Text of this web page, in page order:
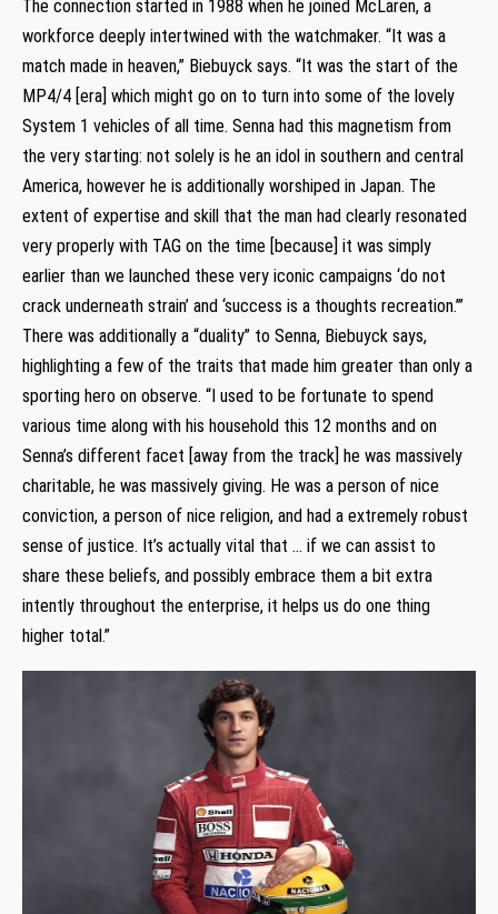
The connection started in 1988 when he joined McLaren, a
workforce deeply intertwined with the watchmaker. “It was a
match made in heaven,” Biebuyck says. “It was the start of the
MP4/4 [era] which might go on to turn into some of the lovely
System 1 vehicles of all time. Senna had this magnetism from
the very starting: not solely is he an idol in southern and central
America, however he is additionally worshiped in Japan. The
extent of expertise and skill that the man had clearly resonated
very properly with TAG on the time [because] it was simply
earlier than we launched these very iconic campaigns ‘do not
crack underneath strain’ and ‘success is a thoughts recreation.’”
There was additionally a “duality” to Senna, Biebuyck says,
highlighting a few of the traits that made him greater than only a
sporting hero on observe. “I used to be fortunate to spend
various time along with his household this 12 months and on
Senna’s different facet [away from the track] he was massively
charitable, he was massively giving. He was a person of nice
conviction, a person of nice religion, and had a extremely robust
sense of justice. It’s actually vital that … if we can assist to
share these beliefs, and possibly embrace them a bit extra
intently throughout the enterprise, it helps us do one thing
higher total.”